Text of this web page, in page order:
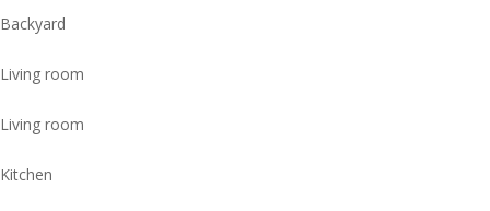
Backyard
Living room
Living room
Kitchen